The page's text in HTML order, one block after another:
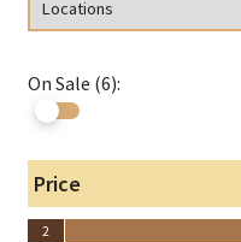
On Sale (6):
Price
2